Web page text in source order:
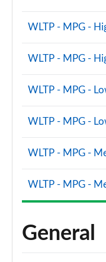
WLTP - MPG -
WLTP - MPG -
WLTP - MPG -
WLTP - MPG -
WLTP - MPG -
WLTP - MPG -
General